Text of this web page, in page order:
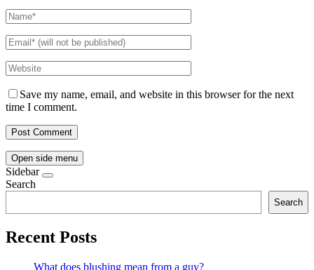
Save my name, email, and website in this browser for the next
time I comment.
Open side menu
Sidebar
Search
Search
Recent Posts
What does blushing mean from a guy?